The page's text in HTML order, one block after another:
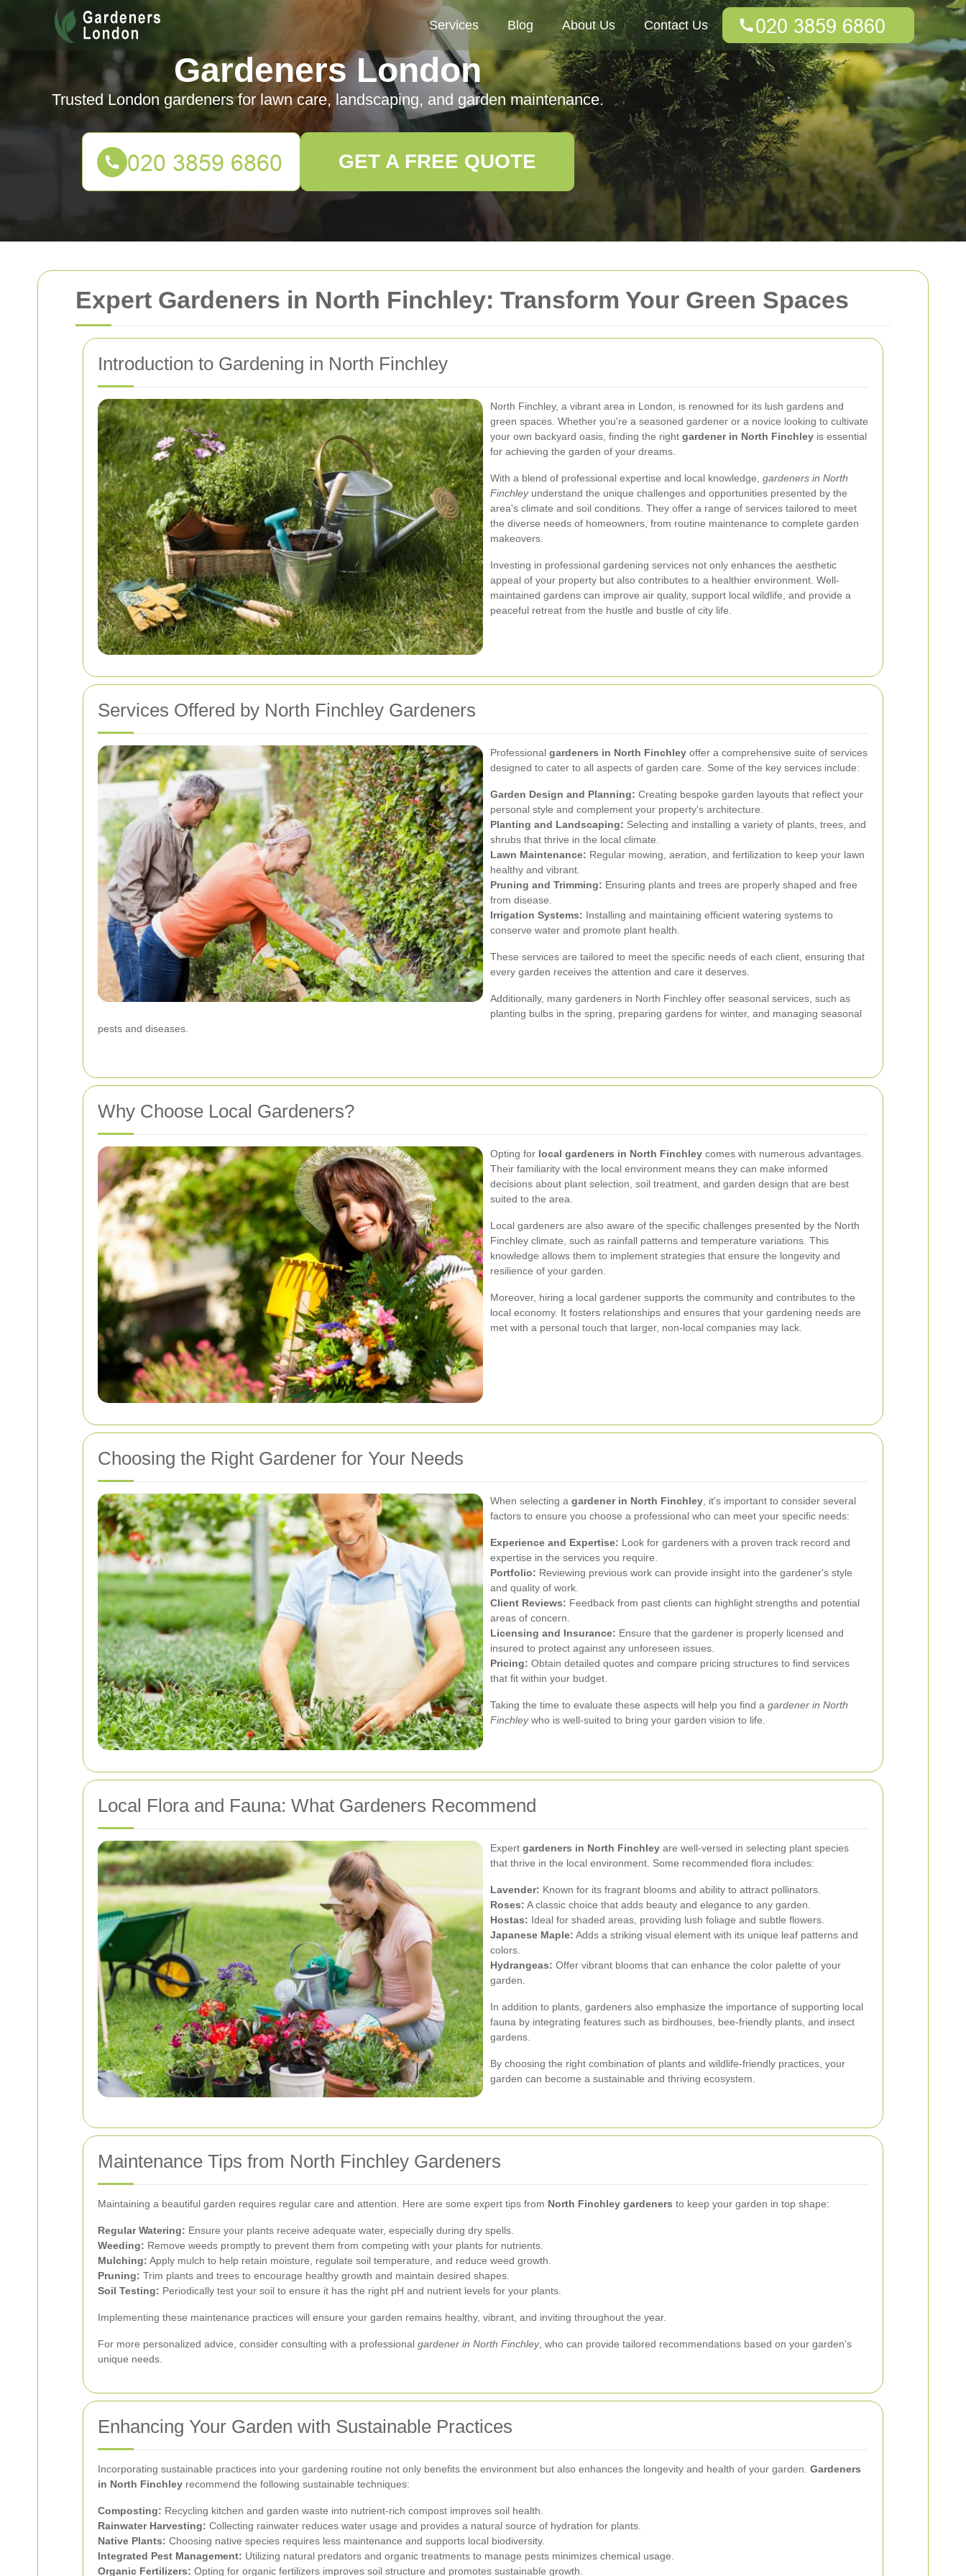
Expert Gardeners in North Finchley: Transform Your Green Spaces
Introduction to Gardening in North Finchley
North Finchley, a vibrant area in London, is renowned for its lush gardens and
green spaces. Whether you're a seasoned gardener or a novice looking to cultivate
your own backyard oasis, finding the right gardener in North Finchley is essential
for achieving the garden of your dreams.
With a blend of professional expertise and local knowledge, gardeners in North
Finchleyunderstand the unique challenges and opportunities presented by the
area's climate and soil conditions. They offer a range of services tailored to meet
the diverse needs of homeowners, from routine maintenance to complete garden
makeovers.
Investing in professional gardening services not only enhances the aesthetic
appeal of your property but also contributes to a healthier environment. Well-
maintained gardens can improve air quality, support local wildlife, and provide a
peaceful retreat from the hustle and bustle of city life.
Services Offered by North Finchley Gardeners
Professional gardeners in North Finchley offer a comprehensive suite of services
designed to cater to all aspects of garden care. Some of the key services include:
Garden Design and Planning: Creating bespoke garden layouts that reflect your
personal style and complement your property's architecture.
Planting and Landscaping: Selecting and installing a variety of plants, trees, and
shrubs that thrive in the local climate.
Lawn Maintenance: Regular mowing, aeration, and fertilization to keep your lawn
healthy and vibrant.
Pruning and Trimming: Ensuring plants and trees are properly shaped and free
from disease.
Irrigation Systems: Installing and maintaining efficient watering systems to
conserve water and promote plant health.
These services are tailored to meet the specific needs of each client, ensuring that
every garden receives the attention and care it deserves.
Additionally, many gardeners in North Finchley offer seasonal services, such as
planting bulbs in the spring, preparing gardens for winter, and managing seasonal
pests and diseases.
Why Choose Local Gardeners?
Opting for local gardeners in North Finchley comes with numerous advantages.
Their familiarity with the local environment means they can make informed
decisions about plant selection, soil treatment, and garden design that are best
suited to the area.
Local gardeners are also aware of the specific challenges presented by the North
Finchley climate, such as rainfall patterns and temperature variations. This
knowledge allows them to implement strategies that ensure the longevity and
resilience of your garden.
Moreover, hiring a local gardener supports the community and contributes to the
local economy. It fosters relationships and ensures that your gardening needs are
met with a personal touch that larger, non-local companies may lack.
Choosing the Right Gardener for Your Needs
When selecting a gardener in North Finchley , it's important to consider several
factors to ensure you choose a professional who can meet your specific needs:
Experience and Expertise: Look for gardeners with a proven track record and
expertise in the services you require.
Portfolio: Reviewing previous work can provide insight into the gardener's style
and quality of work.
Client Reviews: Feedback from past clients can highlight strengths and potential
areas of concern.
Licensing and Insurance: Ensure that the gardener is properly licensed and
insured to protect against any unforeseen issues.
Pricing: Obtain detailed quotes and compare pricing structures to find services
that fit within your budget.
Taking the time to evaluate these aspects will help you find a gardener in North
Finchleywho is well-suited to bring your garden vision to life.
Local Flora and Fauna: What Gardeners Recommend
Expert gardeners in North Finchley are well-versed in selecting plant species
that thrive in the local environment. Some recommended flora includes:
Lavender: Known for its fragrant blooms and ability to attract pollinators.
Roses: A classic choice that adds beauty and elegance to any garden.
Hostas: Ideal for shaded areas, providing lush foliage and subtle flowers.
Japanese Maple: Adds a striking visual element with its unique leaf patterns and
colors.
Hydrangeas: Offer vibrant blooms that can enhance the color palette of your
garden.
In addition to plants, gardeners also emphasize the importance of supporting local
fauna by integrating features such as birdhouses, bee-friendly plants, and insect
gardens.
By choosing the right combination of plants and wildlife-friendly practices, your
garden can become a sustainable and thriving ecosystem.
Maintenance Tips from North Finchley Gardeners
Maintaining a beautiful garden requires regular care and attention. Here are some expert tips from North Finchley gardeners to keep your garden in top shape:
Regular Watering: Ensure your plants receive adequate water, especially during dry spells.
Weeding: Remove weeds promptly to prevent them from competing with your plants for nutrients.
Mulching: Apply mulch to help retain moisture, regulate soil temperature, and reduce weed growth.
Pruning: Trim plants and trees to encourage healthy growth and maintain desired shapes.
Soil Testing: Periodically test your soil to ensure it has the right pH and nutrient levels for your plants.
Implementing these maintenance practices will ensure your garden remains healthy, vibrant, and inviting throughout the year.
For more personalized advice, consider consulting with a professional gardener in North Finchley, who can provide tailored recommendations based on your garden's
unique needs.
Enhancing Your Garden with Sustainable Practices
Incorporating sustainable practices into your gardening routine not only benefits the environment but also enhances the longevity and health of your garden. Gardeners
in North Finchley recommend the following sustainable techniques:
Composting: Recycling kitchen and garden waste into nutrient-rich compost improves soil health.
Rainwater Harvesting: Collecting rainwater reduces water usage and provides a natural source of hydration for plants.
Native Plants: Choosing native species requires less maintenance and supports local biodiversity.
Integrated Pest Management: Utilizing natural predators and organic treatments to manage pests minimizes chemical usage.
Organic Fertilizers: Opting for organic fertilizers improves soil structure and promotes sustainable growth.
Services Blog About Us Contact Us
Gardeners London
Trusted London gardeners for lawn care, landscaping, and garden maintenance.
GET A FREE QUOTE